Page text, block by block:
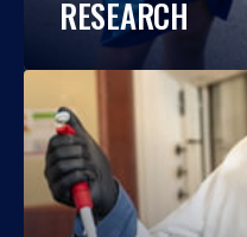
RESEARCH